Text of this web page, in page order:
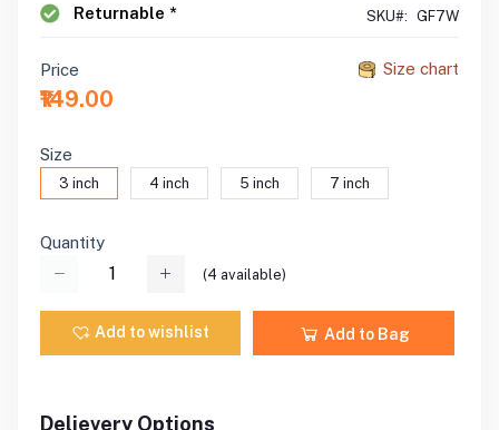
Returnable * SKU#: GF7W
Size chart
Price
₹149.00
Size
3 inch 4 inch 5 inch 7 inch
Quantity
(4 available)
Add to wishlist Add to Bag
Delievery Options